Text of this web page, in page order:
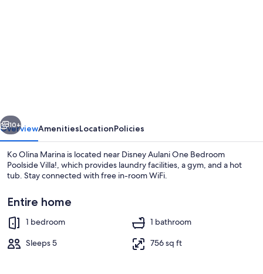
Villa!
Pool
Next
10+
OverviewAmenitiesLocationPolicies
Ko Olina Marina is located near Disney Aulani One Bedroom
Poolside Villa!, which provides laundry facilities, a gym, and a hot
tub. Stay connected with free in-room WiFi.
Entire home
1 bedroom
1 bathroom
Sleeps 5
756 sq ft